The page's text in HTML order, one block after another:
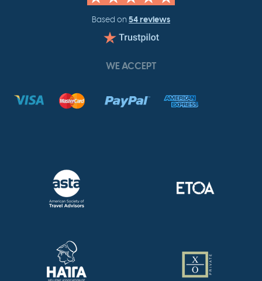
Based on 54 reviews
WE ACCEPT